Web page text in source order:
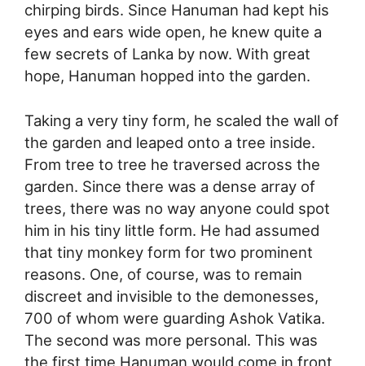
chirping birds. Since Hanuman had kept his
eyes and ears wide open, he knew quite a
few secrets of Lanka by now. With great
hope, Hanuman hopped into the garden.
Taking a very tiny form, he scaled the wall of
the garden and leaped onto a tree inside.
From tree to tree he traversed across the
garden. Since there was a dense array of
trees, there was no way anyone could spot
him in his tiny little form. He had assumed
that tiny monkey form for two prominent
reasons. One, of course, was to remain
discreet and invisible to the demonesses,
700 of whom were guarding Ashok Vatika.
The second was more personal. This was
the first time Hanuman would come in front